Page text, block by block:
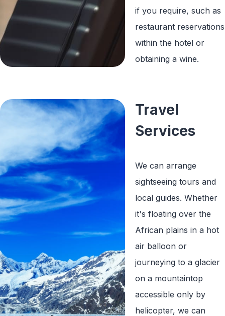
if you require, such as
restaurant reservations
within the hotel or
obtaining a wine.
Travel
Services
We can arrange
sightseeing tours and
local guides. Whether
it's floating over the
African plains in a hot
air balloon or
journeying to a glacier
on a mountaintop
accessible only by
helicopter, we can